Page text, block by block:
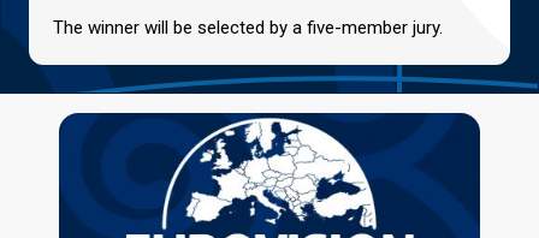
The winner will be selected by a five-member jury.